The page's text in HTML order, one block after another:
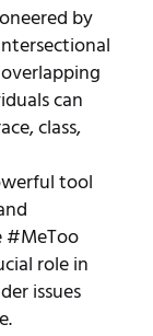
by
can
class,
tool
#MeToo
role in
issues